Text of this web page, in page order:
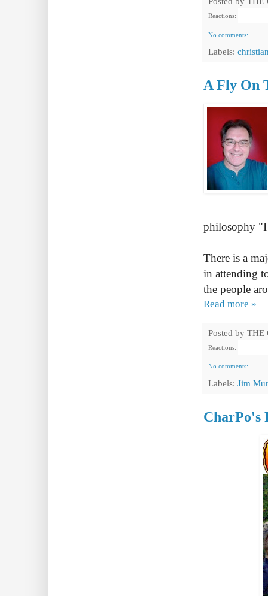
Reactions:
No comments:
Labels:
A Fly On
philosophy
There is a
in attending
the people
Read more »
Posted by THE
Reactions:
No comments:
Labels: Jim
CharPo's